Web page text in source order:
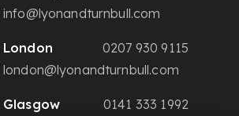
info@lyonandturnbull.com
London
0207 930 9115
london@lyonandturnbull.com
Glasgow 0141 333 1992